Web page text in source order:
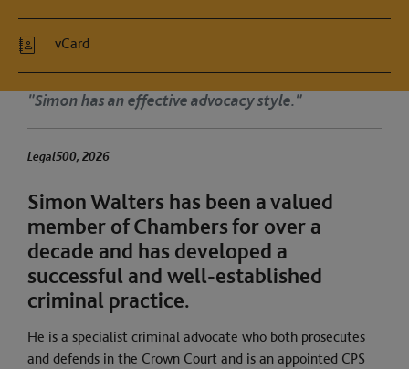
vCard
advocacy style."
2026
Simon Walters has been a valued
member of Chambers for over a
decade and has developed a
successful and well-established
criminal practice.
He is a specialist criminal advocate who both prosecutes
and defends in the Crown Court and is an appointed CPS